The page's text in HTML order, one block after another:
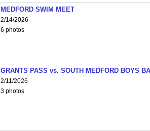
MEDFORD SWIM MEET
2/14/2026
6 photos
GRANTS PASS vs. SOUTH MEDFORD BOYS
2/11/2026
3 photos